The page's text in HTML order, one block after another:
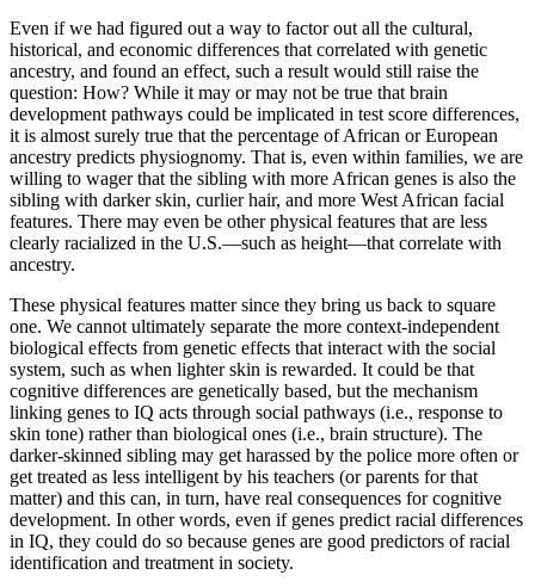
Even if we had figured out a way to factor out all the cultural,
historical, and economic differences that correlated with genetic
ancestry, and found an effect, such a result would still raise the
question: How? While it may or may not be true that brain
development pathways could be implicated in test score differences,
it is almost surely true that the percentage of African or European
ancestry predicts physiognomy. That is, even within families, we are
willing to wager that the sibling with more African genes is also the
sibling with darker skin, curlier hair, and more West African facial
features. There may even be other physical features that are less
clearly racialized in the U.S.—such as height—that correlate with
ancestry.
These physical features matter since they bring us back to square
one. We cannot ultimately separate the more context-independent
biological effects from genetic effects that interact with the social
system, such as when lighter skin is rewarded. It could be that
cognitive differences are genetically based, but the mechanism
linking genes to IQ acts through social pathways (i.e., response to
skin tone) rather than biological ones (i.e., brain structure). The
darker-skinned sibling may get harassed by the police more often or
get treated as less intelligent by his teachers (or parents for that
matter) and this can, in turn, have real consequences for cognitive
development. In other words, even if genes predict racial differences
in IQ, they could do so because genes are good predictors of racial
identification and treatment in society.